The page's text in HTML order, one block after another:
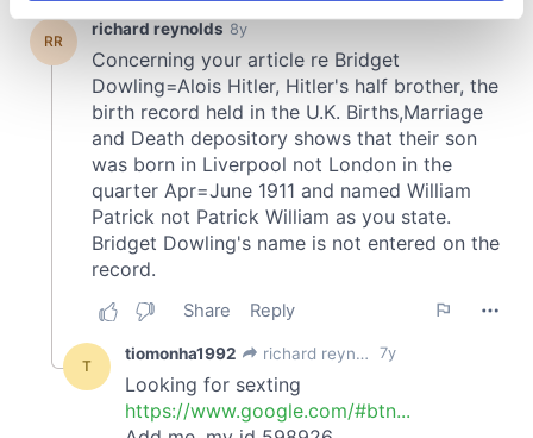
Find out more about how your personal data is processed
and set your preferences in the details section
We use cookies to personalise content and ads, to
provide social media features and to analyse our traffic.
We also share information about your use of our site with
our social media, advertising and analytics partners who
may combine it with other information that you’ve
provided to them or that they’ve collected from your use
of their services.